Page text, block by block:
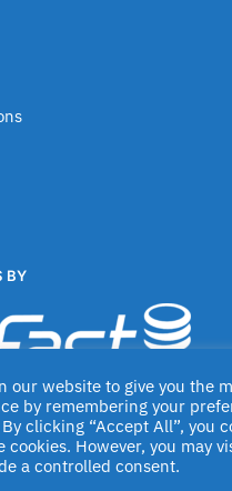
BY
our website to give you the
by remembering your
clicking “Accept All”, you
cookies. However, you may
a controlled consent.